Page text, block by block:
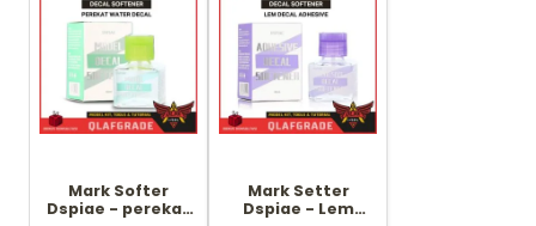
Mark Softer
Dspiae - perekat
Mark Setter
Dspiae - Lem